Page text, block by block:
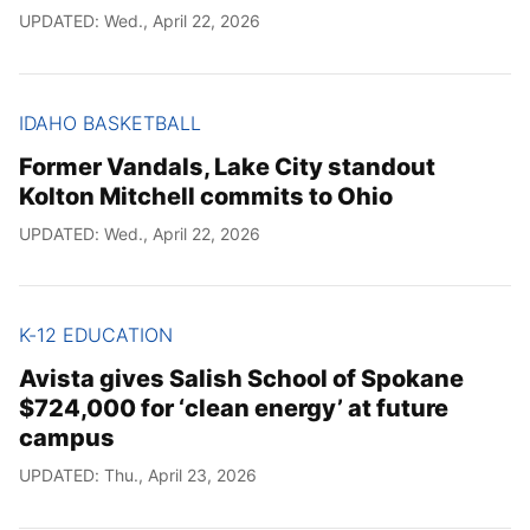
UPDATED: Wed., April 22, 2026
IDAHO BASKETBALL
Former Vandals, Lake City standout
Kolton Mitchell commits to Ohio
UPDATED: Wed., April 22, 2026
K-12 EDUCATION
Avista gives Salish School of Spokane
$724,000 for ‘clean energy’ at future
campus
UPDATED: Thu., April 23, 2026